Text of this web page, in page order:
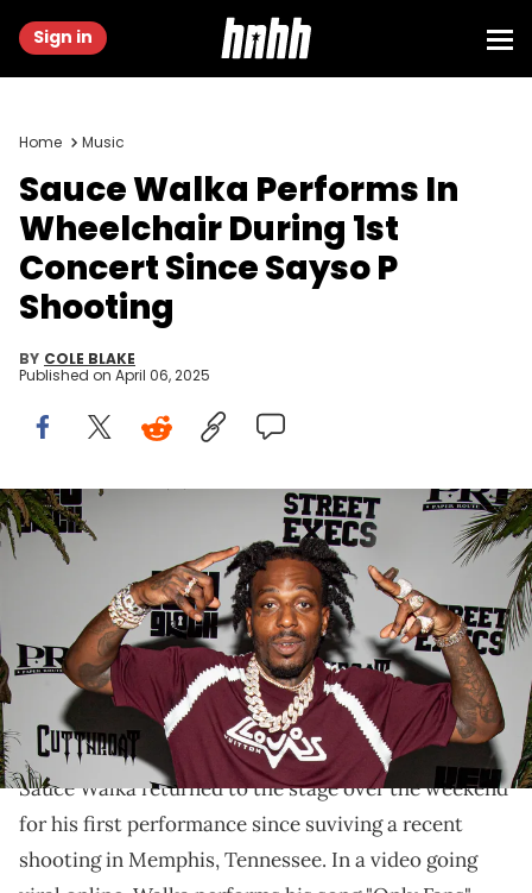
Sign in
Home Music
Sauce Walka Performs In
Wheelchair During 1st
Concert Since Sayso P
Shooting
BY COLE BLAKE
Published on April 06, 2025
HOUSTON, TEXAS - AUGUST 05: Sauce Walka attends Keyglock
Playboy birthday celebration at Clè Houston on August 05, 2023 in
Houston, Texas. (Photo by Marcus Ingram/Getty Images for
Sauce Walka isn't letting the shooting stop him from
performing or releasing new music, as the last few
days have shown.
Sauce Walka returned to the stage over the weekend
for his first performance since suviving a recent
shooting in Memphis, Tennessee. In a video going